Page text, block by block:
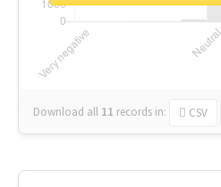
Download all 11 records in: CSV